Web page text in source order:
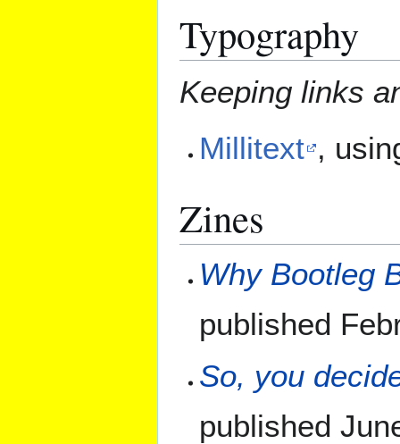
Typography
Keeping links
Millitext ,
Zines
Why Bootleg
published
So, you
published